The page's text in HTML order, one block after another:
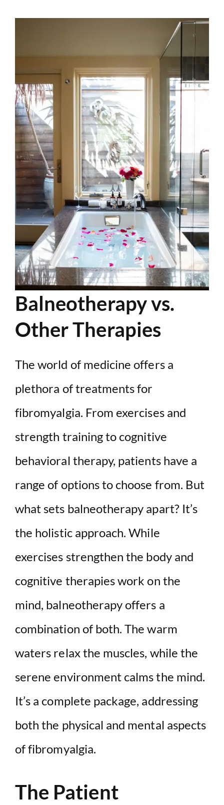
Balneotherapy vs.
Other Therapies
The world of medicine offers a
plethora of treatments for
fibromyalgia. From exercises and
strength training to cognitive
behavioral therapy, patients have a
range of options to choose from. But
what sets balneotherapy apart? It’s
the holistic approach. While
exercises strengthen the body and
cognitive therapies work on the
mind, balneotherapy offers a
combination of both. The warm
waters relax the muscles, while the
serene environment calms the mind.
It’s a complete package, addressing
both the physical and mental aspects
of fibromyalgia.
The Patient